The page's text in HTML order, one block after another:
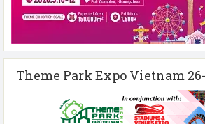
Theme Park Expo Vietnam